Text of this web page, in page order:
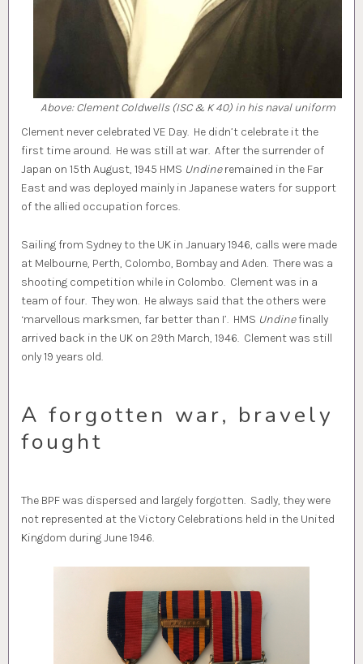
Above: Clement Coldwells (ISC & K 40) in his naval uniform
Clement never celebrated VE Day. He didn’t celebrate it the
first time around. He was still at war. After the surrender of
Japan on 15th August, 1945 HMS Undineremained in the Far
East and was deployed mainly in Japanese waters for support
of the allied occupation forces.
Sailing from Sydney to the UK in January 1946, calls were made
at Melbourne, Perth, Colombo, Bombay and Aden. There was a
shooting competition while in Colombo. Clement was in a
team of four. They won. He always said that the others were
‘marvellous marksmen, far better than I’. HMS Undinefinally
arrived back in the UK on 29th March, 1946. Clement was still
only 19 years old.
A forgotten war, bravely
fought
The BPF was dispersed and largely forgotten. Sadly, they were
not represented at the Victory Celebrations held in the United
Kingdom during June 1946.